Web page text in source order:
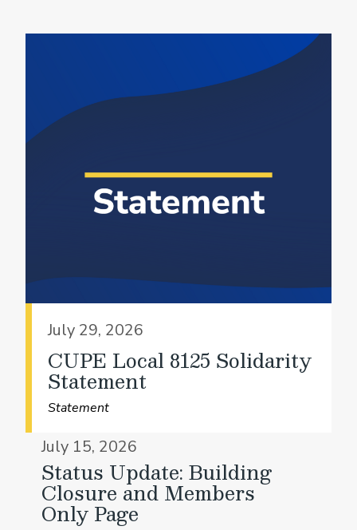
July 29, 2026
CUPE Local 8125 Solidarity
Statement
Statement
July 15, 2026
Status Update: Building
Closure and Members
Only Page